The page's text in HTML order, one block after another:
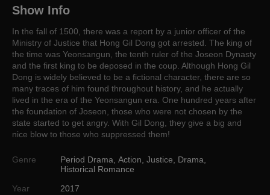
Show Info
In the fall of 1500, there was a report by a junior officer of the
Ministry of Justice that Hong Gil Dong got arrested. The king of
the time was Yeonsangun, the tenth ruler of the Joseon Dynasty
and the first king to be deposed in the coup. Although Hong Gil
Dong is widely believed to be a fictional character, there are so
many traces of him found throughout history, and he actually
lived in the era of the Yeonsangun era. One hundred years after
the foundation of Joseon, those who were not chosen by the
state started to get angry. With Gil Dong, they give a big and
nice blow to those who suppressed them!
Genre Period Drama Action Justice Drama
Historical Romance
Year
2017